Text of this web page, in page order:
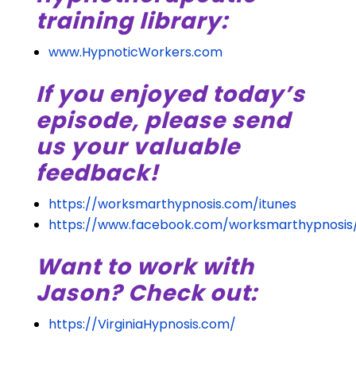
training library:
www.HypnoticWorkers.com
If you enjoyed today’s
episode, please send
us your valuable
feedback!
https://worksmarthypnosis.com/itunes
https://www.facebook.com/
Want to work with
Jason? Check out:
https://VirginiaHypnosis.com/